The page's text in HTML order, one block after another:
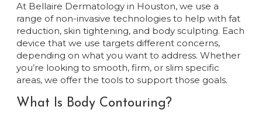
At Bellaire Dermatology in Houston, we use a
range of non-invasive technologies to help with fat
reduction, skin tightening, and body sculpting. Each
device that we use targets different concerns,
depending on what you want to address. Whether
you’re looking to smooth, firm, or slim specific
areas, we offer the tools to support those goals.
What Is Body Contouring?